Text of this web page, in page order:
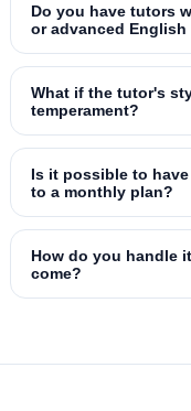
Do you have tutors
or advanced English
What if the tutor's
temperament?
Is it possible to
to a monthly plan?
How do you handle
come?